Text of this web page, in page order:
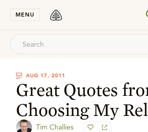
MENU
AUG 17, 2011
Great Quotes
Choosing My
Tim Challies